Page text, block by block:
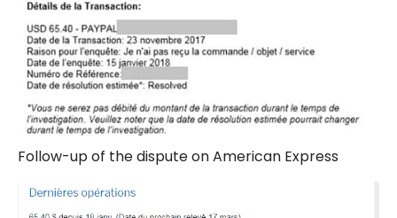
Follow-up of the dispute on American Express